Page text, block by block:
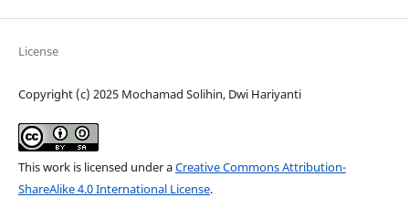
License
Copyright (c) 2025 Mochamad Solihin, Dwi Hariyanti
This work is licensed under aCreative Commons Attribution-
ShareAlike 4.0 International License.